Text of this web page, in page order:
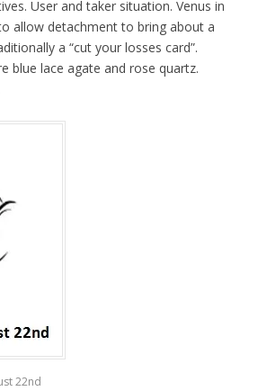
User and taker situation. Venus in
allow detachment to bring about a
a “cut your losses card”.
blue lace agate and rose quartz.
22nd